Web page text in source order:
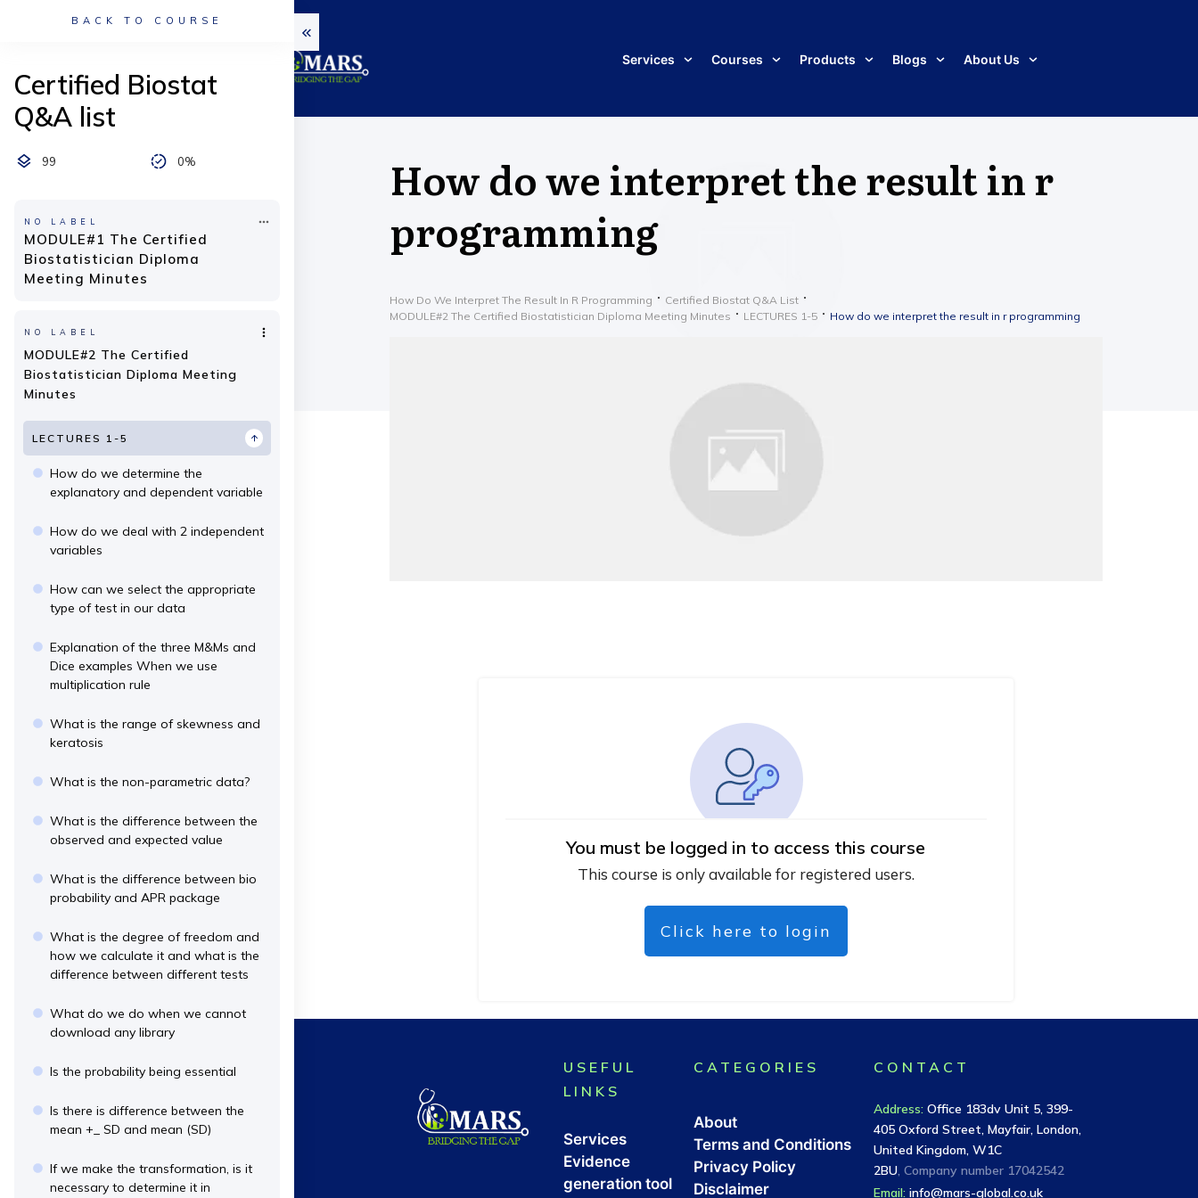
Services Courses Products Blogs About Us
How do we interpret the result in r
programming
How Do We Interpret The Result In R Programming
Certified Biostat Q&A List
MODULE#2 The Certified Biostatistician Diploma Meeting Minutes
LECTURES 1-5 How do we interpret the result in r programming
You must be logged in to access this course
This course is only available for registered users.
Click here to login
USEFUL
LINKS
Services
Evidence
generation tool
CATEGORIES
About
Terms and Conditions
Privacy Policy
Disclaimer
CONTACT
Address:Office 183dv Unit 5, 399-
405 Oxford Street, Mayfair, London,
United Kingdom, W1C
2BU, Company number 17042542
Email: info@mars-global.co.uk
BACK TO COURSE
Certified Biostat
Q&A list
99 0%
NO LABEL
MODULE#1 The Certified
Biostatistician Diploma
Meeting Minutes
NO LABEL
MODULE#2 The Certified
Biostatistician Diploma Meeting
Minutes
LECTURES 1-5
How do we determine the
explanatory and dependent variable
How do we deal with 2 independent
variables
How can we select the appropriate
type of test in our data
Explanation of the three M&Ms and
Dice examples When we use
multiplication rule
What is the range of skewness and
keratosis
What is the non-parametric data?
What is the difference between the
observed and expected value
What is the difference between bio
probability and APR package
What is the degree of freedom and
how we calculate it and what is the
difference between different tests
What do we do when we cannot
download any library
Is the probability being essential
Is there is difference between the
mean +_ SD and mean (SD)
If we make the transformation, is it
necessary to determine it in